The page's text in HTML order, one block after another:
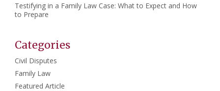
Testifying in a Family Law Case: What to Expect and How
to Prepare
Categories
Civil Disputes
Family Law
Featured Article